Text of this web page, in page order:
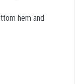
hem and